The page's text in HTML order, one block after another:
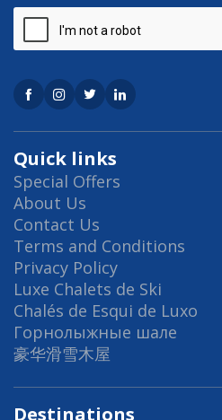
Quick links
Special Offers
About Us
Contact Us
Terms and Conditions
Privacy Policy
Luxe Chalets de Ski
Chalés de Esqui de Luxo
Горнолыжные шале
豪华滑雪木屋
Destinations